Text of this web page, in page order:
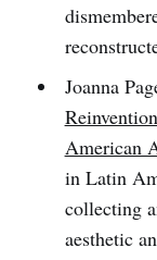
Joanna
American
in Latin
collecting
aesthetic